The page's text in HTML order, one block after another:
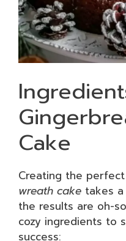
Cake
Creating the perfect
wreath cake takes
the results are oh-
cozy ingredients to
success: